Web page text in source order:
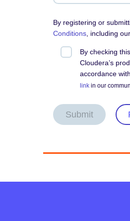
By registering or
Conditions , including our
By checking
Cloudera’s
accordance
link in our
Submit